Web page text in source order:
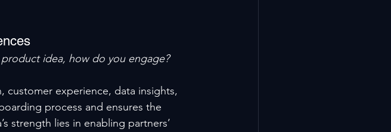
idea, how do you engage?
customer experience, data insights,
process and ensures the
strength lies in enabling partners’